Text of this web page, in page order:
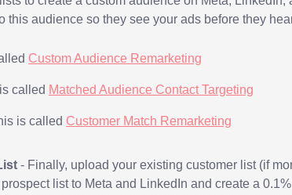
this audience so they see your ads before they
Custom Audience Remarketing
called Matched Audience Contact Targeting
is called Customer Match Remarketing
- Finally, upload your existing customer list (if
list to Meta and LinkedIn and create a